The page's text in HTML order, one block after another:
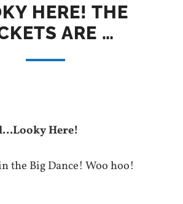
HERE! THE
ARE …
Here!
the Big Dance! Woo hoo!